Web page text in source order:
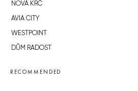
NOVÁ KRČ
AVIA CITY
WESTPOINT
DŮM RADOST
RECOMMENDED